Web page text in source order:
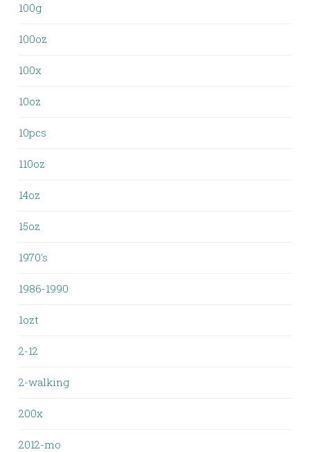
100g
100oz
100x
10oz
10pcs
110oz
14oz
15oz
1970's
1986-1990
1ozt
2-12
2-walking
200x
2012-mo